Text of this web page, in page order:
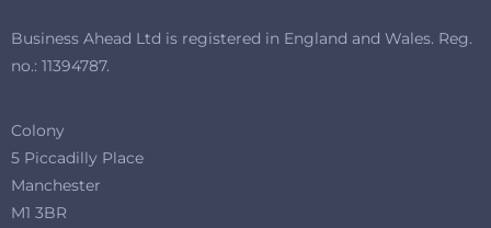
Business Ahead Ltd is registered in England and Wales. Reg.
no.: 11394787.
Colony
5 Piccadilly Place
Manchester
M1 3BR